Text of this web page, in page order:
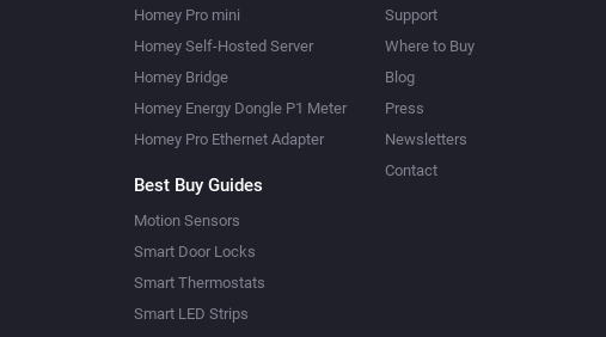
Homey Pro mini
Homey Self-Hosted Server
Homey Bridge
Homey Energy Dongle P1 Meter
Homey Pro Ethernet Adapter
Best Buy Guides
Motion Sensors
Smart Door Locks
Smart Thermostats
Smart LED Strips
Support
Where to Buy
Blog
Press
Newsletters
Contact